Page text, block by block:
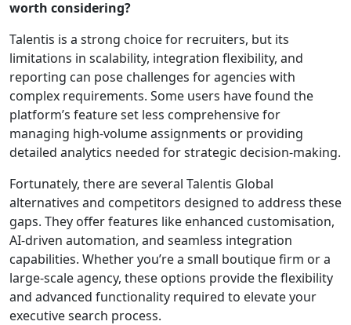
worth considering?
Talentis is a strong choice for recruiters, but its
limitations in scalability, integration flexibility, and
reporting can pose challenges for agencies with
complex requirements. Some users have found the
platform’s feature set less comprehensive for
managing high-volume assignments or providing
detailed analytics needed for strategic decision-making.
Fortunately, there are several Talentis Global
alternatives and competitors designed to address these
gaps. They offer features like enhanced customisation,
AI-driven automation, and seamless integration
capabilities. Whether you’re a small boutique firm or a
large-scale agency, these options provide the flexibility
and advanced functionality required to elevate your
executive search process.